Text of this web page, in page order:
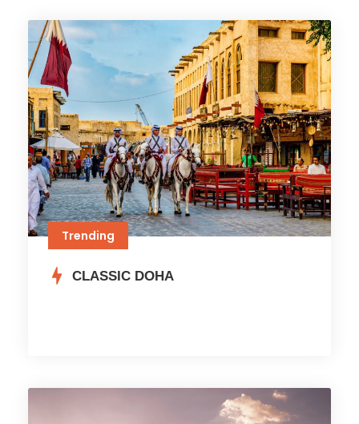
Trending
CLASSIC DOHA